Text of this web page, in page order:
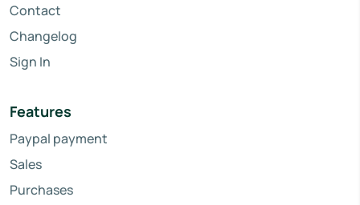
Contact
Changelog
Sign In
Features
Paypal payment
Sales
Purchases